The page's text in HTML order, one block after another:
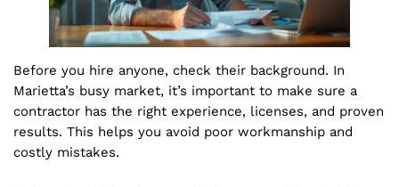
Before you hire anyone, check their background. In
Marietta’s busy market, it’s important to make sure a
contractor has the right experience, licenses, and proven
results. This helps you avoid poor workmanship and
costly mistakes.